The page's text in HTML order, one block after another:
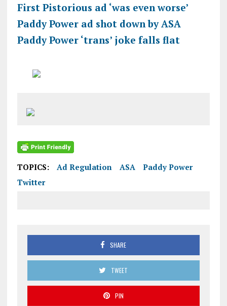
First Pistorious ad ‘was even worse’
Paddy Power ad shot down by ASA
Paddy Power ‘trans’ joke falls flat
TOPICS: Ad Regulation ASA
Paddy Power
Twitter
SHARE
TWEET
PIN